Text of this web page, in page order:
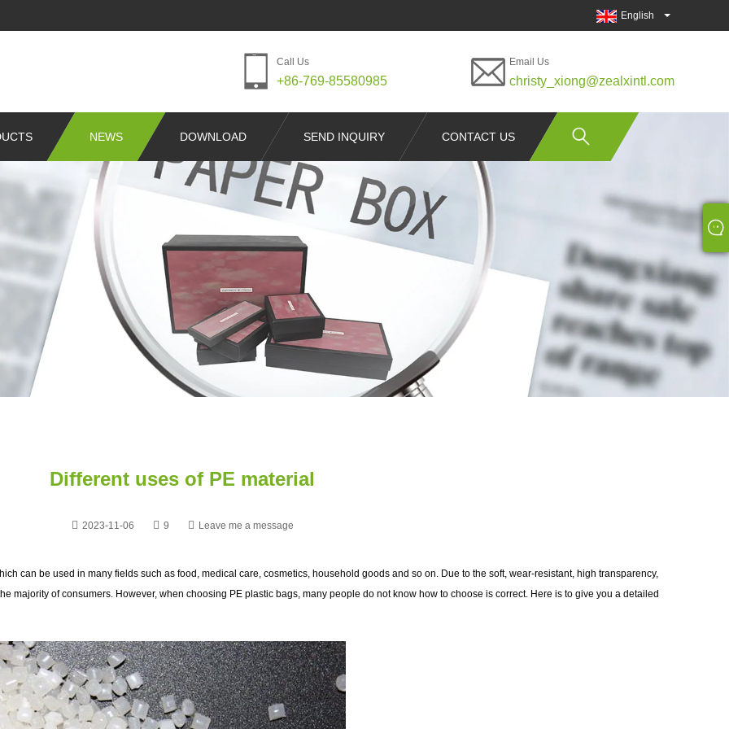
English
Call Us
+86-769-85580985
Email Us
christy_xiong@zealxintl.com
NEWS DOWNLOAD SEND INQUIRY CONTACT US
Different uses of PE material
2023-11-06 9 Leave me a message
can be used in many fields such as food, medical care, cosmetics, household goods and so on. Due to the soft, wear-resistant, high transparency,
majority of consumers. However, when choosing PE plastic bags, many people do not know how to choose is correct. Here is to give you a detailed